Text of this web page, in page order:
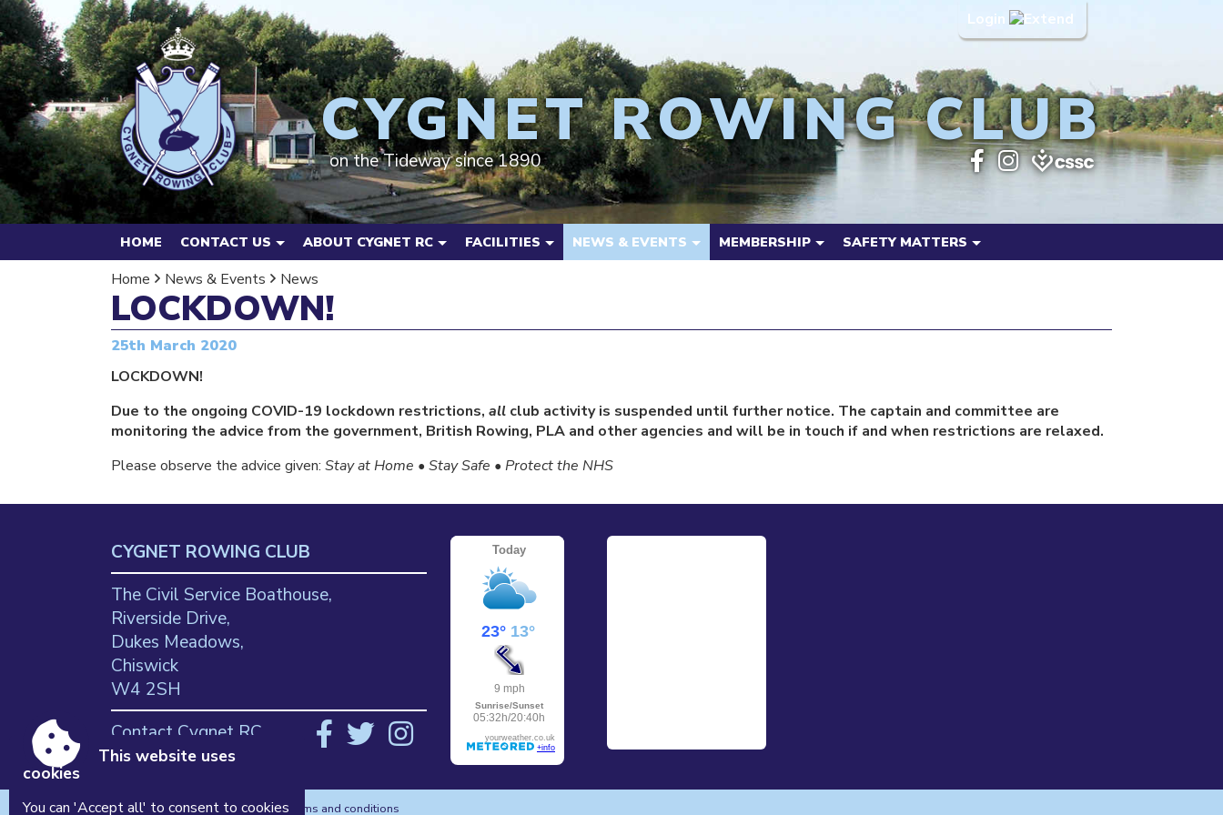
Login
CYGNET ROWING CLUB
on the Tideway since 1890
HOME CONTACT US ABOUT CYGNET RC FACILITIES NEWS & EVENTS MEMBERSHIP SAFETY MATTERS
Home News & Events News
LOCKDOWN!
25th March 2020
LOCKDOWN!
Due to the ongoing COVID-19 lockdown restrictions, all club activity is suspended until further notice. The captain and committee are
monitoring the advice from the government, British Rowing, PLA and other agencies and will be in touch if and when restrictions are relaxed.
Please observe the advice given: Stay at Home • Stay Safe • Protect the NHS
CYGNET ROWING CLUB
The Civil Service Boathouse,
Riverside Drive,
Dukes Meadows,
Chiswick
W4 2SH
Contact Cygnet RC
Accessibility|Sitemap| Privacy|Terms and conditions
This website uses
cookies
You can 'Accept all' to consent to cookies